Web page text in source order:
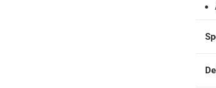
Additional delivery